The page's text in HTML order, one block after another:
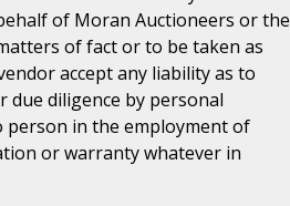
of Moran Auctioneers or the
of fact or to be taken as
accept any liability as to
diligence by personal
person in the employment of
or warranty whatever in